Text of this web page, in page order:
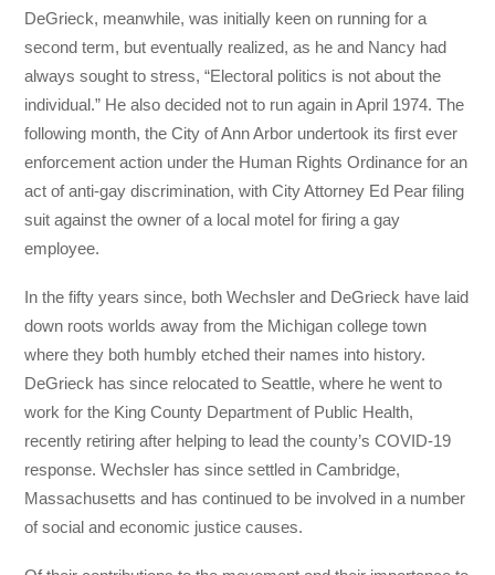
DeGrieck, meanwhile, was initially keen on running for a
second term, but eventually realized, as he and Nancy had
always sought to stress, “Electoral politics is not about the
individual.” He also decided not to run again in April 1974. The
following month, the City of Ann Arbor undertook its first ever
enforcement action under the Human Rights Ordinance for an
act of anti-gay discrimination, with City Attorney Ed Pear filing
suit against the owner of a local motel for firing a gay
employee.
In the fifty years since, both Wechsler and DeGrieck have laid
down roots worlds away from the Michigan college town
where they both humbly etched their names into history.
DeGrieck has since relocated to Seattle, where he went to
work for the King County Department of Public Health,
recently retiring after helping to lead the county’s COVID-19
response. Wechsler has since settled in Cambridge,
Massachusetts and has continued to be involved in a number
of social and economic justice causes.